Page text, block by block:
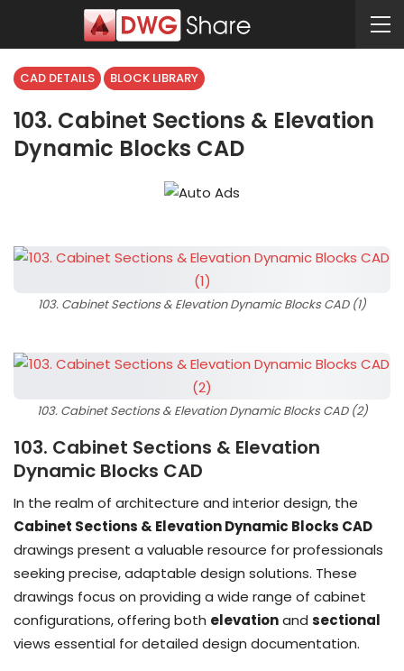
CAD DETAILS BLOCK LIBRARY
103. Cabinet Sections & Elevation
Dynamic Blocks CAD
103. Cabinet Sections & Elevation Dynamic Blocks CAD (1)
103. Cabinet Sections & Elevation Dynamic Blocks CAD (2)
103. Cabinet Sections & Elevation
Dynamic Blocks CAD
In the realm of architecture and interior design, the
Cabinet Sections & Elevation Dynamic Blocks CAD
drawings present a valuable resource for professionals
seeking precise, adaptable design solutions. These
drawings focus on providing a wide range of cabinet
configurations, offering both elevationand sectional
views essential for detailed design documentation.